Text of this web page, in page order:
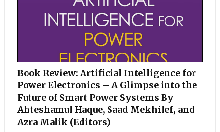
Book Review: Artificial Intelligence for
Power Electronics – A Glimpse into the
Future of Smart Power Systems By
Ahteshamul Haque, Saad Mekhilef, and
Azra Malik (Editors)